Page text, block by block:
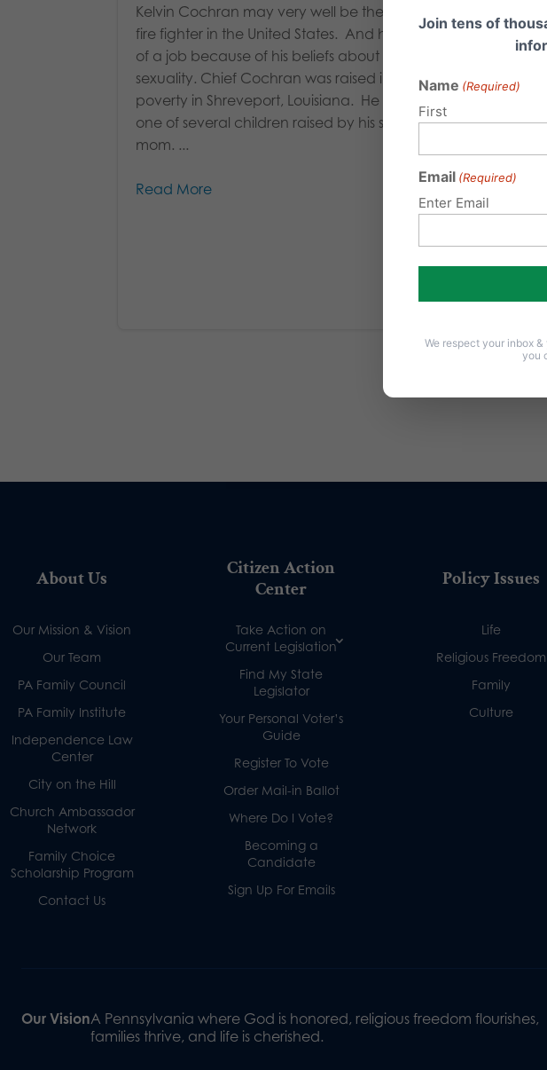
Kelvin Cochran may very well be the best
fire fighter in the United States. And he’s out
of a job because of his beliefs about human
sexuality. Chief Cochran was raised in
poverty in Shreveport, Louisiana. He was
one of several children raised by his single
mom. ...
Read More
About Us
Our Mission & Vision
Our Team
PA Family Council
PA Family Institute
Independence Law
Center
City on the Hill
Church Ambassador
Network
Family Choice
Scholarship Program
Contact Us
Citizen Action
Center
Take Action on
Current Legislation
Find My State
Legislator
Your Personal Voter’s
Guide
Register To Vote
Order Mail-in Ballot
Where Do I Vote?
Becoming a
Candidate
Sign Up For Emails
Policy Issues
Life
Religious Freedom
Family
Culture
Our VisionA Pennsylvania where God is honored, religious freedom flourishes,
families thrive, and life is cherished.
Join tens of
Name (Required)
First
Email (Required)
Enter Email
We respect your inbox
you